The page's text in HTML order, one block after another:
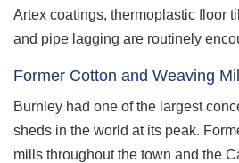
Artex coatings, thermoplastic floor
and pipe lagging are routinely
Former Cotton and Weaving
Burnley had one of the largest
sheds in the world at its peak.
mills throughout the town and the